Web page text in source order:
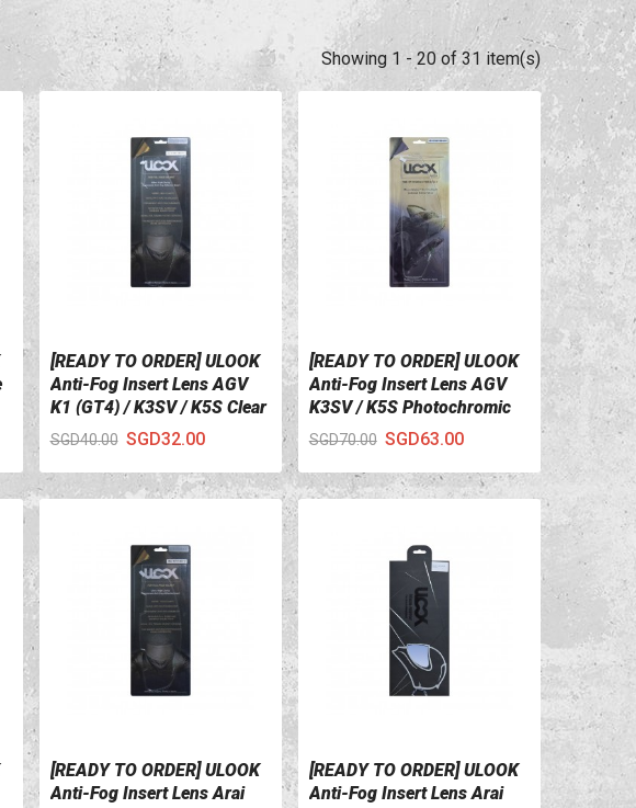
Showing 1 - 20 of 31 item(s)
VIEW DETAILS
[READY TO ORDER] ULOOK
Anti-Fog Insert Lens AGV
K1 (GT4) / K3SV / K5S Clear
SGD40.00 SGD32.00
VIEW DETAILS
[READY TO ORDER] ULOOK
Anti-Fog Insert Lens AGV
K3SV / K5S Photochromic
SGD70.00 SGD63.00
VIEW DETAILS
[READY TO ORDER] ULOOK
Anti-Fog Insert Lens Arai
VIEW DETAILS
[READY TO ORDER] ULOOK
Anti-Fog Insert Lens Arai